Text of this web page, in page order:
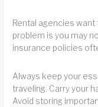
Rental agencies
problem is you may
insurance policies
Always keep your
traveling. Carry your
Avoid storing